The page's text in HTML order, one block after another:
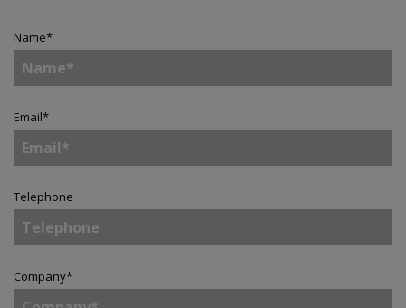
Name*
Email*
Telephone
Company*